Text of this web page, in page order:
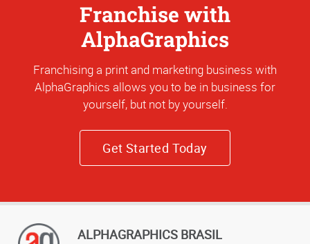
Franchise with
AlphaGraphics
Franchising a print and marketing business with
AlphaGraphics allows you to be in business for
yourself, but not by yourself.
Get Started Today
ALPHAGRAPHICS BRASIL